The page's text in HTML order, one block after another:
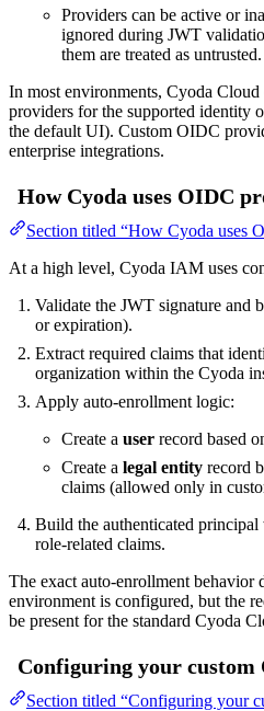
Providers can be active or
ignored during JWT
them are treated as untrusted.
In most environments, Cyoda
providers for the supported identity
the default UI). Custom OIDC
enterprise integrations.
How Cyoda uses OIDC
Section titled “How Cyoda uses
At a high level, Cyoda IAM uses
Validate the JWT signature and
or expiration).
Extract required claims that
organization within the Cyoda
Apply auto-enrollment logic:
Create a user record based
Create a legal entity record
claims (allowed only in
Build the authenticated principal
role-related claims.
The exact auto-enrollment behavior
environment is configured, but the
be present for the standard Cyoda
Configuring your
Section titled “Configuring your